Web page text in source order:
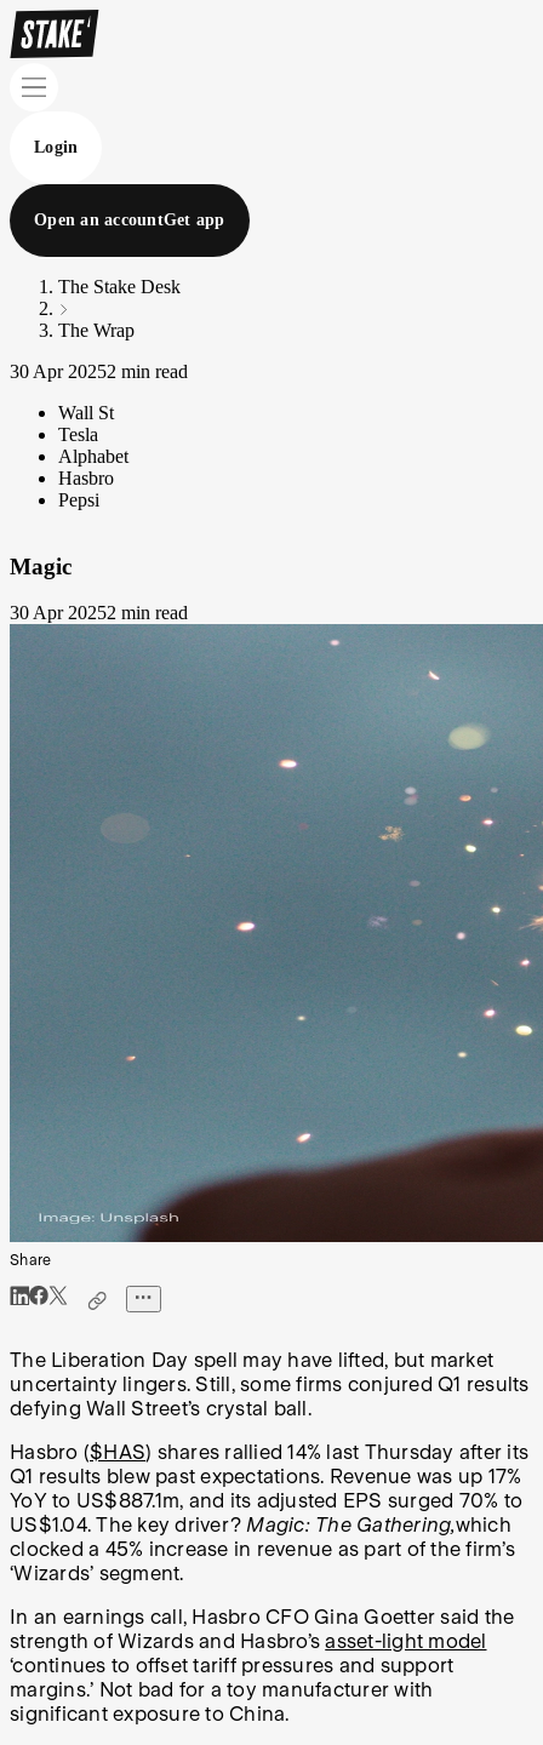
Login
Open an accountGet app
The Stake Desk
The Wrap
30 Apr 20252 min read
Wall St
Tesla
Alphabet
Hasbro
Pepsi
Magic
30 Apr 20252 min read
Share
The Liberation Day spell may have lifted, but market
uncertainty lingers. Still, some firms conjured Q1 results
defying Wall Street’s crystal ball.
Hasbro ($HAS) shares rallied 14% last Thursday after its
Q1 results blew past expectations. Revenue was up 17%
YoY to US$887.1m, and its adjusted EPS surged 70% to
US$1.04. The key driver?Magic: The Gathering,which
clocked a 45% increase in revenue as part of the firm’s
‘Wizards’ segment.
In an earnings call, Hasbro CFO Gina Goetter said the
strength of Wizards and Hasbro’sasset-light model
‘continues to offset tariff pressures and support
margins.’ Not bad for a toy manufacturer with
significant exposure to China.